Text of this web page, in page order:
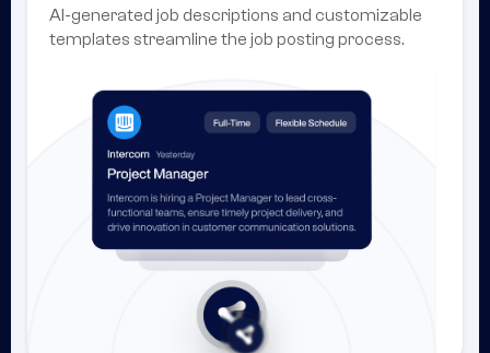
AI-generated job descriptions and customizable
templates streamline the job posting process.